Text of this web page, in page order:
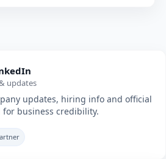
updates
updates, hiring info and official
business credibility.